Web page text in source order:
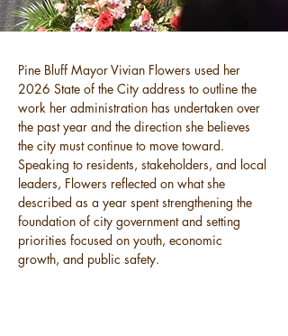
Pine Bluff Mayor Vivian Flowers used her
2026 State of the City address to outline the
work her administration has undertaken over
the past year and the direction she believes
the city must continue to move toward.
Speaking to residents, stakeholders, and local
leaders, Flowers reflected on what she
described as a year spent strengthening the
foundation of city government and setting
priorities focused on youth, economic
growth, and public safety.